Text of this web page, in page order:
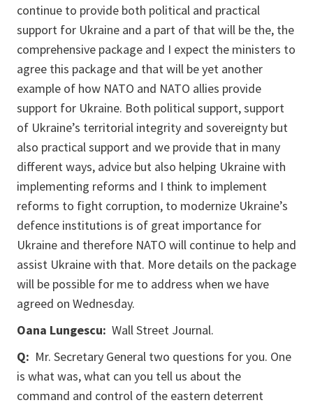
continue to provide both political and practical
support for Ukraine and a part of that will be the, the
comprehensive package and I expect the ministers to
agree this package and that will be yet another
example of how NATO and NATO allies provide
support for Ukraine. Both political support, support
of Ukraine’s territorial integrity and sovereignty but
also practical support and we provide that in many
different ways, advice but also helping Ukraine with
implementing reforms and I think to implement
reforms to fight corruption, to modernize Ukraine’s
defence institutions is of great importance for
Ukraine and therefore NATO will continue to help and
assist Ukraine with that. More details on the package
will be possible for me to address when we have
agreed on Wednesday.
Oana Lungescu: Wall Street Journal.
Q: Mr. Secretary General two questions for you. One
is what was, what can you tell us about the
command and control of the eastern deterrent